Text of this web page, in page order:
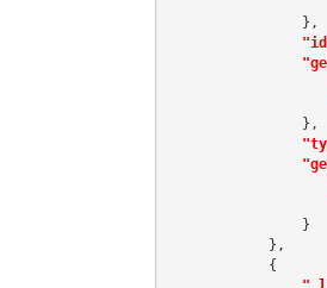
                },
                },
                }
            },
            {